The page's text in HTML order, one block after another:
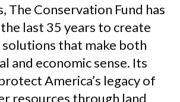
The Conservation Fund has
last 35 years to create
that make both
and economic sense. Its
America’s legacy of
resources through land